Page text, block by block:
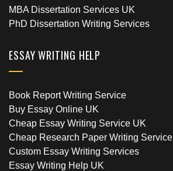
MBA Dissertation Services UK
PhD Dissertation Writing Services
ESSAY WRITING HELP
Book Report Writing Service
Buy Essay Online UK
Cheap Essay Writing Service UK
Cheap Research Paper Writing Service
Custom Essay Writing Services
Essay Writing Help UK